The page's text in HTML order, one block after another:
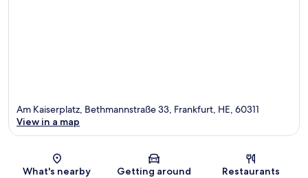
Map
Am Kaiserplatz, Bethmannstraße 33, Frankfurt, HE, 60311
View in a map
What's nearby Getting around Restaurants